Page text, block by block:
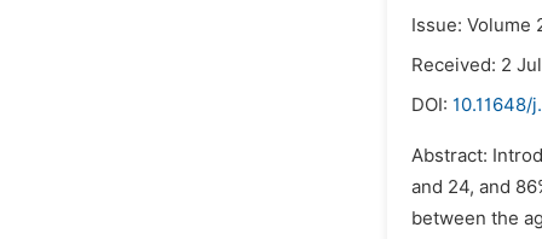
Issue: Volume
Received: 2
DOI: 10.11648/
Abstract:
and 24, and
between the